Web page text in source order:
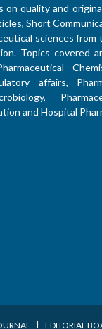
quality and
Short
sciences
Topics covered
affairs,
and Hospital
I EDITORIAL